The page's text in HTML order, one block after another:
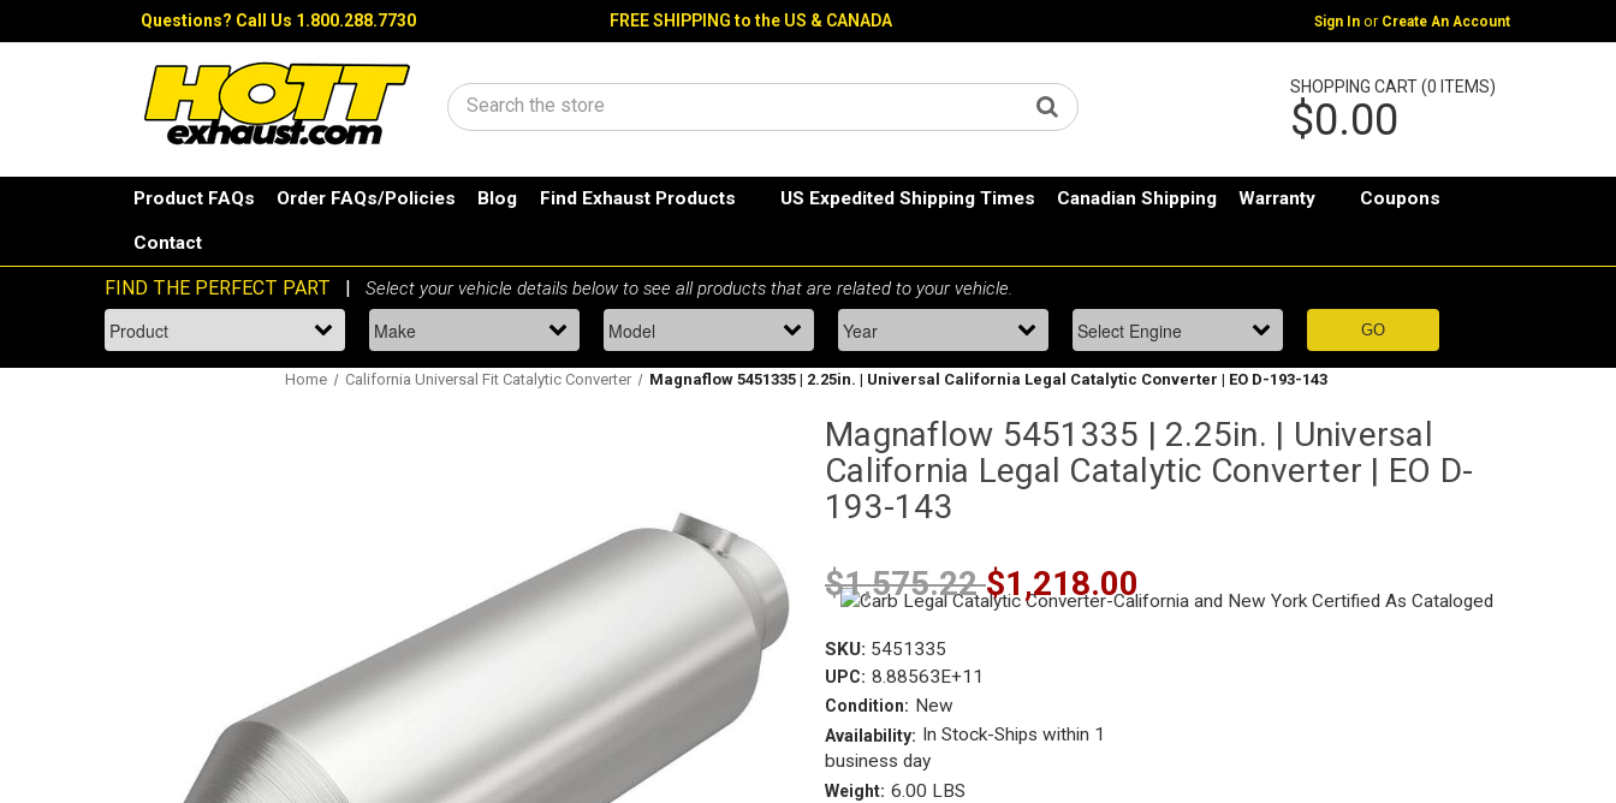
Questions? Call Us 1.800.288.7730 FREE SHIPPING to the US & CANADA Sign In or Create An Account
Search
SHOPPING CART (0 ITEMS)
$0.00
Product FAQs Order FAQs/Policies Blog Find Exhaust Products US Expedited Shipping Times Canadian Shipping Warranty Coupons
Contact
Home California Universal Fit Catalytic Converter Magnaflow 5451335 | 2.25in. | Universal California Legal Catalytic Converter | EO D-193-143
Magnaflow 5451335 | 2.25in. | Universal
California Legal Catalytic Converter | EO D-
193-143
$1,575.22$1,218.00
SKU: 5451335
UPC: 8.88563E+11
Condition: New
Availability:
In Stock-Ships within 1
business day
Weight: 6.00 LBS